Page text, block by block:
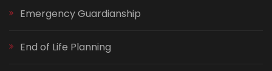
Emergency Guardianship
End of Life Planning